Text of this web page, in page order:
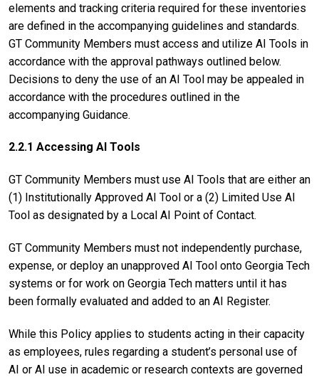
elements and tracking criteria required for these inventories
are defined in the accompanying guidelines and standards.
GT Community Members must access and utilize AI Tools in
accordance with the approval pathways outlined below.
Decisions to deny the use of an AI Tool may be appealed in
accordance with the procedures outlined in the
accompanying Guidance.
2.2.1 Accessing AI Tools
GT Community Members must use AI Tools that are either an
(1) Institutionally Approved AI Tool or a (2) Limited Use AI
Tool as designated by a Local AI Point of Contact.
GT Community Members must not independently purchase,
expense, or deploy an unapproved AI Tool onto Georgia Tech
systems or for work on Georgia Tech matters until it has
been formally evaluated and added to an AI Register.
While this Policy applies to students acting in their capacity
as employees, rules regarding a student’s personal use of
AI or AI use in academic or research contexts are governed